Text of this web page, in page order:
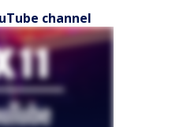
channel